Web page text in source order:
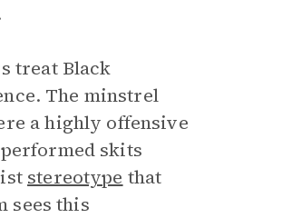
treat Black
The minstrel
a highly offensive
skits
stereotype that
sees this